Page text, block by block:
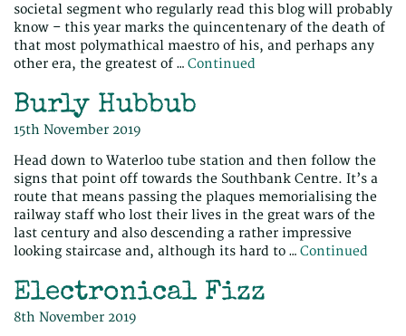
societal segment who regularly read this blog will probably
know – this year marks the quincentenary of the death of
that most polymathical maestro of his, and perhaps any
other era, the greatest of … Continued
Burly Hubbub
15th November 2019
Head down to Waterloo tube station and then follow the
signs that point off towards the Southbank Centre. It’s a
route that means passing the plaques memorialising the
railway staff who lost their lives in the great wars of the
last century and also descending a rather impressive
looking staircase and, although its hard to … Continued
Electronical Fizz
8th November 2019